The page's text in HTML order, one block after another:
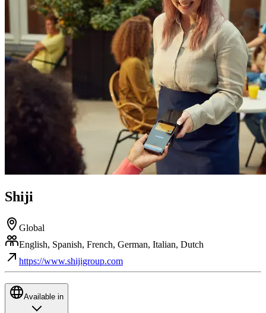
Shiji
Global
English, Spanish, French, German, Italian, Dutch
https://www.shijigroup.com
Available in